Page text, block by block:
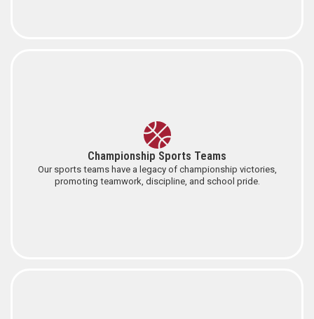
Championship Sports Teams
Our sports teams have a legacy of championship victories,
promoting teamwork, discipline, and school pride.